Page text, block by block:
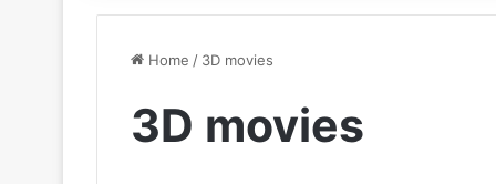
Home / 3D movies
3D movies